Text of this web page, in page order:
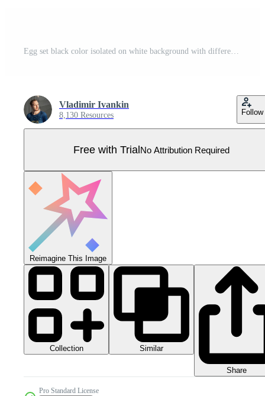
Egg set black color isolated on white background with different pattern for tag Pro Vector
Vladimir Ivankin
8,130 Resources Follow
Free with TrialNo Attribution Required
Reimagine This Image
Collection Similar
Share
Pro Standard License